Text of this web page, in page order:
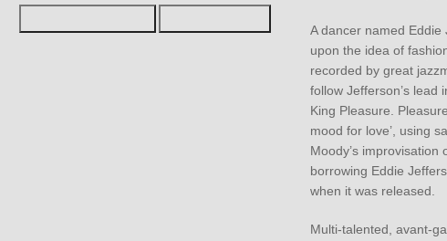
A dancer named Eddie
upon the idea of
recorded by great
follow Jefferson’s lead
King Pleasure.
mood for love’, using
Moody’s improvisation
borrowing Eddie
when it was released.
Multi-talented, avant-